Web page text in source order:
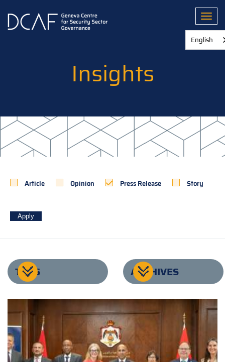
main
Insights
Article Opinion Press Release Story
TAGS ARCHIVES
English